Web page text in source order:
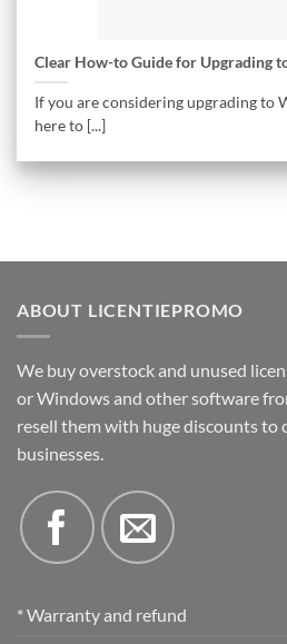
Clear How-to Guide for Upgrading
If you are considering upgrading to
here to [...]
ABOUT LICENTIEPROMO
We buy overstock and unused
or Windows and other software
resell them with huge discounts to
businesses.
* Warranty and refund